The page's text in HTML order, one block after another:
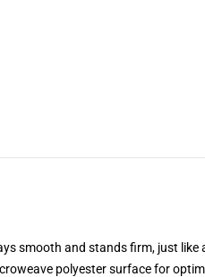
smooth and stands firm, just like
polyester surface for